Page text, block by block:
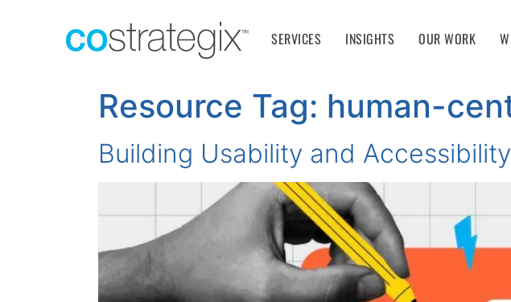
SERVICES INSIGHTS OUR WORK
Resource Tag: human-
Building Usability and